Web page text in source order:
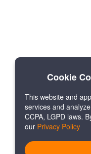
Cookie
This website and
services and
CCPA, LGPD laws.
our Privacy Policy